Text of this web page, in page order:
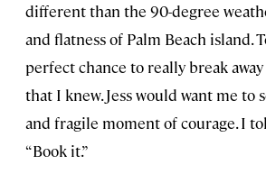
different than the 90-degree
and flatness of Palm Beach island.
perfect chance to really break
that I knew. Jess would want me to
and fragile moment of courage. I
“Book it.”